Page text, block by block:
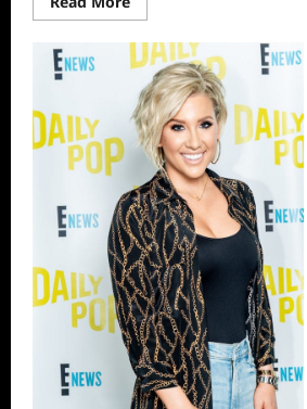
more
Julie
Chrisley’s
Prison
Sentence
Thrown
Out
By
Appeals
Court